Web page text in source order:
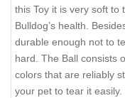
this Toy it is very soft to
Bulldog’s health.
durable enough not to
hard. The Ball consists
colors that are reliably
your pet to tear it easily.